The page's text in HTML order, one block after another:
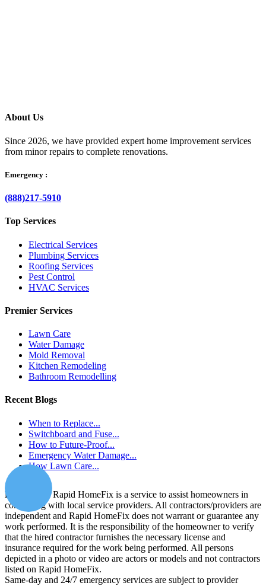
About Us
Since 2026, we have provided expert home improvement services
from minor repairs to complete renovations.
Emergency :
(888)217-5910
Top Services
Electrical Services
Plumbing Services
Roofing Services
Pest Control
HVAC Services
Premier Services
Lawn Care
Water Damage
Mold Removal
Kitchen Remodeling
Bathroom Remodelling
Recent Blogs
When to Replace...
Switchboard and Fuse...
How to Future-Proof...
Emergency Water Damage...
How Lawn Care...
Disclaimer: Rapid HomeFix is a service to assist homeowners in
connecting with local service providers. All contractors/providers are
independent and Rapid HomeFix does not warrant or guarantee any
work performed. It is the responsibility of the homeowner to verify
that the hired contractor furnishes the necessary license and
insurance required for the work being performed. All persons
depicted in a photo or video are actors or models and not contractors
listed on Rapid HomeFix.
Same-day and 24/7 emergency services are subject to provider